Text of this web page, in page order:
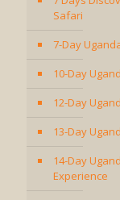
Safari
7-Day
10-Day
12-Day
13-Day
14-Day
Experience